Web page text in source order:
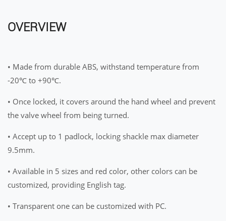
OVERVIEW
• Made from durable ABS, withstand temperature from
-20℃ to +90℃.
• Once locked, it covers around the hand wheel and prevent
the valve wheel from being turned.
• Accept up to 1 padlock, locking shackle max diameter
9.5mm.
• Available in 5 sizes and red color, other colors can be
customized, providing English tag.
• Transparent one can be customized with PC.